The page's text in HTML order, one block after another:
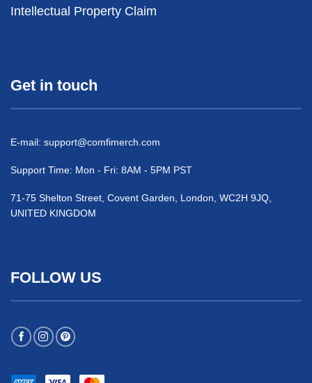
Intellectual Property Claim
Get in touch
E-mail: support@comfimerch.com
Support Time: Mon - Fri: 8AM - 5PM PST
71-75 Shelton Street, Covent Garden, London, WC2H 9JQ,
UNITED KINGDOM
FOLLOW US